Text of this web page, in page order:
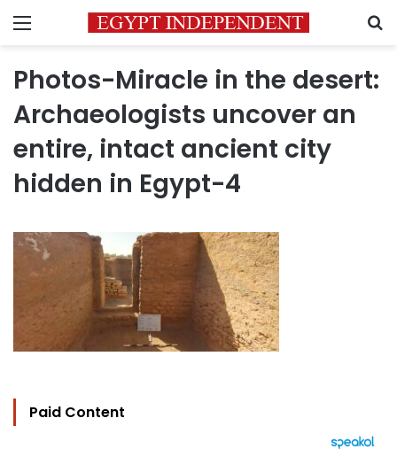
Menu
Photos-Miracle in the desert:
Archaeologists uncover an
entire, intact ancient city
hidden in Egypt-4
Paid Content